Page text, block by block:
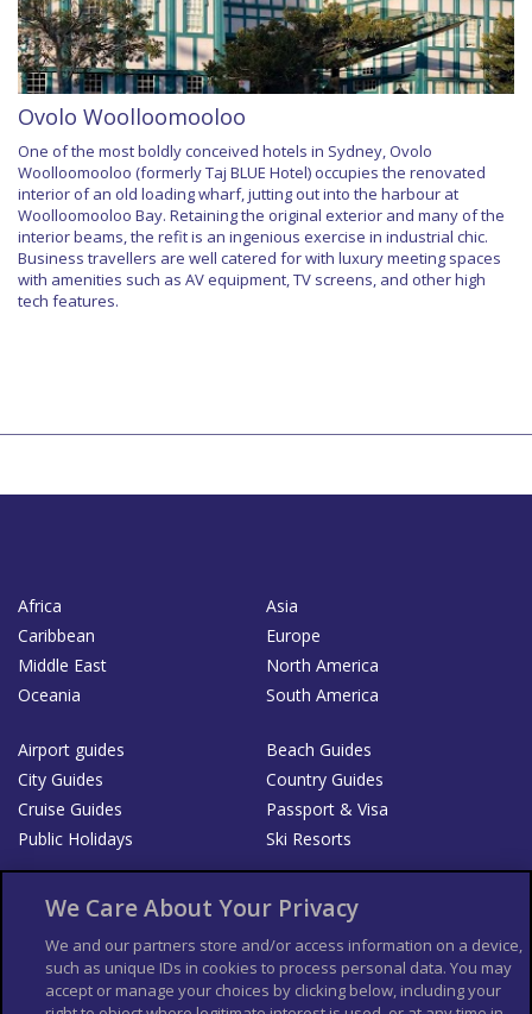
Ovolo Woolloomooloo
One of the most boldly conceived hotels in Sydney, Ovolo
Woolloomooloo (formerly Taj BLUE Hotel) occupies the renovated
interior of an old loading wharf, jutting out into the harbour at
Woolloomooloo Bay. Retaining the original exterior and many of the
interior beams, the refit is an ingenious exercise in industrial chic.
Business travellers are well catered for with luxury meeting spaces
with amenities such as AV equipment, TV screens, and other high
tech features.
Africa
Asia
Caribbean
Europe
Middle East
North America
Oceania
South America
Airport guides
Beach Guides
City Guides
Country Guides
Cruise Guides
Passport & Visa
Public Holidays
Ski Resorts
Bookshop
List your Business
Der Reiseführer
Guía Mundial de Viajes
Columbus Travel Pro
Advertiser T's and C's
We Care About Your Privacy
We and our partners store and/or access information on a device,
such as unique IDs in cookies to process personal data. You may
accept or manage your choices by clicking below, including your